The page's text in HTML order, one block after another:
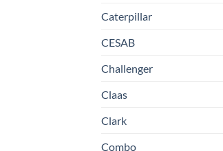
Caterpillar
CESAB
Challenger
Claas
Clark
Combo